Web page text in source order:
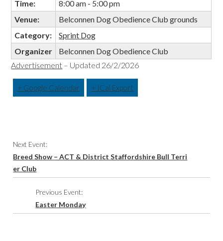
Time:
8:00 am - 5:00 pm
Venue:
Belconnen Dog Obedience Club grounds
Category:
Sprint Dog
Organizer
Belconnen Dog Obedience Club
Advertisement – Updated 26/2/2026
+ Google Calendar + ICal Export
Event
Navigation
Next Event:
Breed Show – ACT & District Staffordshire Bull Terri
er Club
Previous Event:
Easter Monday